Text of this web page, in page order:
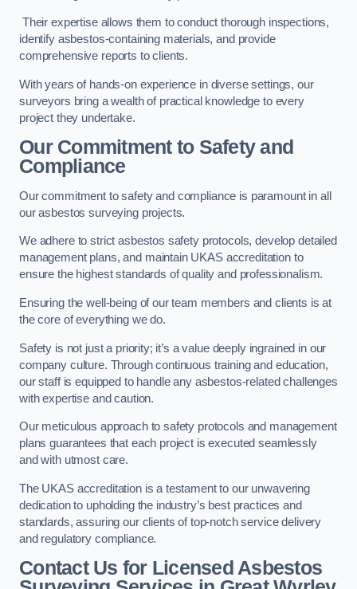
Their expertise allows them to conduct thorough inspections,
identify asbestos-containing materials, and provide
comprehensive reports to clients.
With years of hands-on experience in diverse settings, our
surveyors bring a wealth of practical knowledge to every
project they undertake.
Our Commitment to Safety and
Compliance
Our commitment to safety and compliance is paramount in all
our asbestos surveying projects.
We adhere to strict asbestos safety protocols, develop detailed
management plans, and maintain UKAS accreditation to
ensure the highest standards of quality and professionalism.
Ensuring the well-being of our team members and clients is at
the core of everything we do.
Safety is not just a priority; it’s a value deeply ingrained in our
company culture. Through continuous training and education,
our staff is equipped to handle any asbestos-related challenges
with expertise and caution.
Our meticulous approach to safety protocols and management
plans guarantees that each project is executed seamlessly
and with utmost care.
The UKAS accreditation is a testament to our unwavering
dedication to upholding the industry’s best practices and
standards, assuring our clients of top-notch service delivery
and regulatory compliance.
Contact Us for Licensed Asbestos